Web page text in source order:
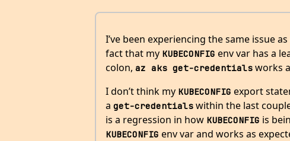
I’ve been experiencing the same issue
fact that my KUBECONFIG env var has a
colon, az aks get-credentialsworks
I don’t think my KUBECONFIG export
a get-credentialswithin the last
is a regression in how KUBECONFIG is
KUBECONFIG env var and works as